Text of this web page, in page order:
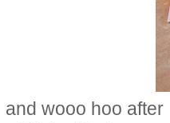
and wooo hoo